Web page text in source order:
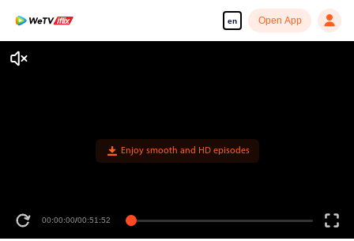
en Open App
Enjoy smooth and HD episodes
00:00:00/00:51:52